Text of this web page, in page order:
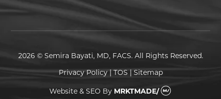
2026 © Semira Bayati, MD, FACS. All Rights Reserved.
Privacy Policy|TOS| Sitemap
Website & SEO By MRKTMADE/